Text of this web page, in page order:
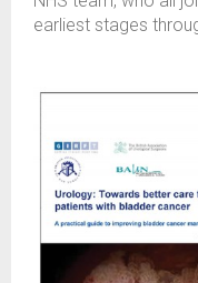
earliest stages